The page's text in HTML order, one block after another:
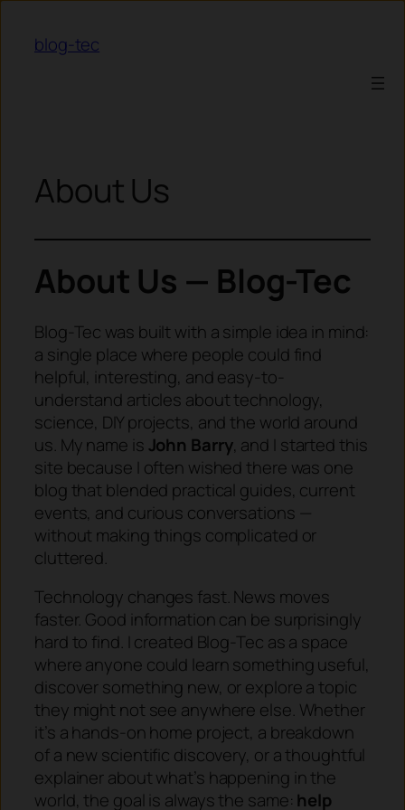
blog-tec
About Us
About Us — Blog-Tec
Blog-Tec was built with a simple idea in mind:
a single place where people could find
helpful, interesting, and easy-to-
understand articles about technology,
science, DIY projects, and the world around
us. My name isJohn Barry, and I started this
site because I often wished there was one
blog that blended practical guides, current
events, and curious conversations —
without making things complicated or
cluttered.
Technology changes fast. News moves
faster. Good information can be surprisingly
hard to find. I created Blog-Tec as a space
where anyone could learn something useful,
discover something new, or explore a topic
they might not see anywhere else. Whether
it’s a hands-on home project, a breakdown
of a new scientific discovery, or a thoughtful
explainer about what’s happening in the
world, the goal is always the same: help